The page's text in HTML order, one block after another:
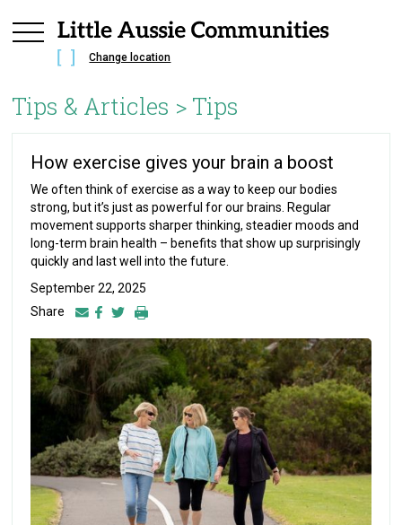
Change location
Tips & Articles > Tips
How exercise gives your brain a boost
We often think of exercise as a way to keep our bodies
strong, but it’s just as powerful for our brains. Regular
movement supports sharper thinking, steadier moods and
long-term brain health – benefits that show up surprisingly
quickly and last well into the future.
September 22, 2025
Share